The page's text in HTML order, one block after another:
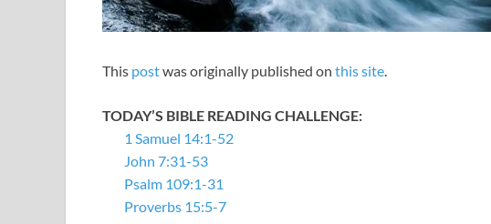
This postwas originally published on this site.
TODAY’S BIBLE READING CHALLENGE:
1 Samuel 14:1-52
John 7:31-53
Psalm 109:1-31
Proverbs 15:5-7